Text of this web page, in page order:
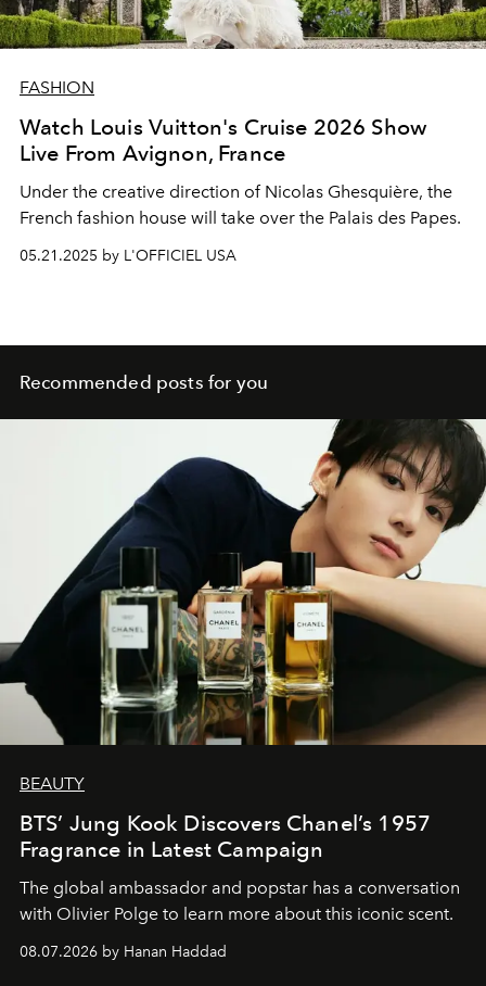
FASHION
Watch Louis Vuitton's Cruise 2026 Show
Live From Avignon, France
Under the creative direction of Nicolas Ghesquière, the
French fashion house will take over the Palais des Papes.
05.21.2025 by L'OFFICIEL USA
Recommended posts for you
BEAUTY
BTS’ Jung Kook Discovers Chanel’s 1957
Fragrance in Latest Campaign
The global ambassador and popstar has a conversation
with Olivier Polge to learn more about this iconic scent.
08.07.2026 by Hanan Haddad